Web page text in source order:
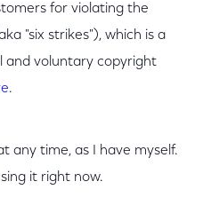
for violating the
"six strikes"), which is a
and voluntary copyright
.
any time, as I have myself.
it right now.